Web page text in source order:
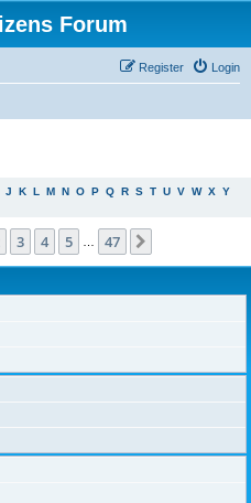
Forum
Login
Register
J K L M N O P Q R S T U V W X Y
47
3 4 5 47